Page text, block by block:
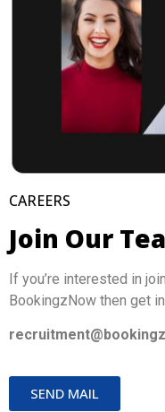
CAREERS
Join Our
If you’re interested in
BookingzNow then get
SEND MAIL